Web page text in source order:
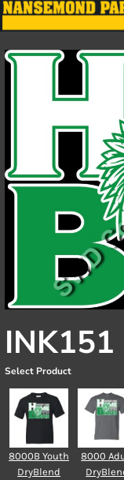
INK151
Select Product
8000B Youth
DryBlend
8000